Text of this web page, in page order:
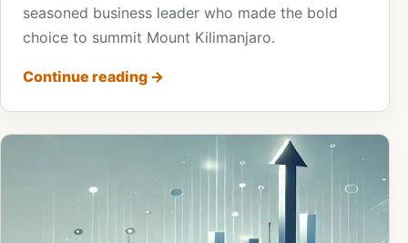
seasoned business leader who made the bold
choice to summit Mount Kilimanjaro.
Continue reading →